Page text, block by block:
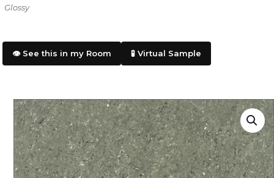
Glossy
👁️ See this in my Room 🧪 Virtual Sample